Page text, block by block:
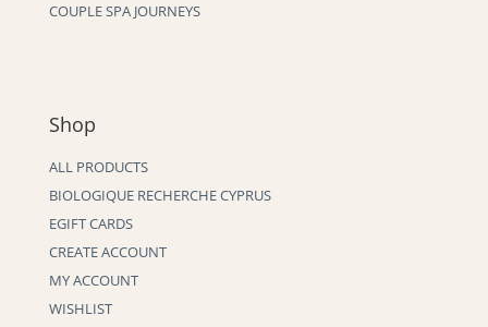
COUPLE SPA JOURNEYS
Shop
ALL PRODUCTS
BIOLOGIQUE RECHERCHE CYPRUS
EGIFT CARDS
CREATE ACCOUNT
MY ACCOUNT
WISHLIST